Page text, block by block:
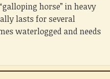
horse” in heavy
lasts for several
waterlogged and needs